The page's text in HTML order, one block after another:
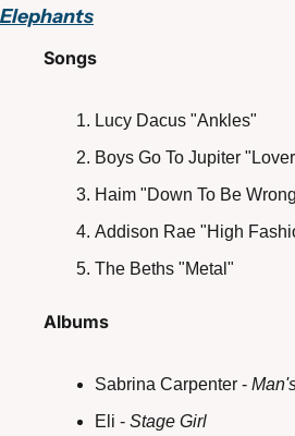
Elephants
Songs
Lucy Dacus "Ankles"
Boys Go To Jupiter
Haim "Down To Be
Addison Rae "High
The Beths "Metal"
Albums
Sabrina Carpenter -
Eli - Stage Girl